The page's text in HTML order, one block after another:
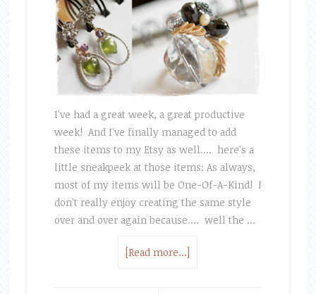
I've had a great week, a great productive
week! And I've finally managed to add
these items to my Etsy as well.... here's a
little sneakpeek at those items: As always,
most of my items will be One-Of-A-Kind! I
don't really enjoy creating the same style
over and over again because.... well the …
[Read more...]